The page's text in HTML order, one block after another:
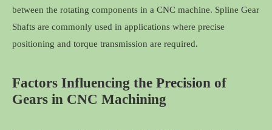
between the rotating components in a CNC machine. Spline Gear
Shafts are commonly used in applications where precise
positioning and torque transmission are required.
Factors Influencing the Precision of
Gears in CNC Machining